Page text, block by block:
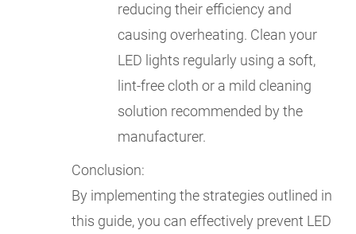
reducing their efficiency and
causing overheating. Clean your
LED lights regularly using a soft,
lint-free cloth or a mild cleaning
solution recommended by the
manufacturer.
Conclusion:
By implementing the strategies outlined in
this guide, you can effectively prevent LED